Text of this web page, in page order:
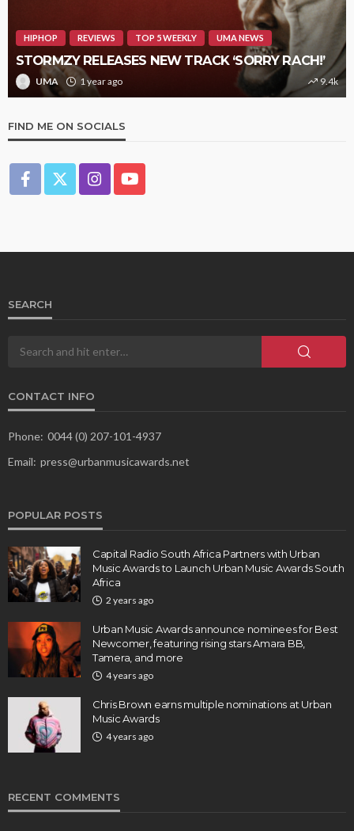
HIPHOP REVIEWS TOP 5 WEEKLY UMA NEWS
STORMZY RELEASES NEW TRACK ‘SORRY RACH!’
UMA 1 year ago 9.4k
FIND ME ON SOCIALS
SEARCH
CONTACT INFO
Phone: 0044 (0) 207-101-4937
Email: press@urbanmusicawards.net
POPULAR POSTS
Capital Radio South Africa Partners with Urban
Music Awards to Launch Urban Music Awards South
Africa
2 years ago
Urban Music Awards announce nominees for Best
Newcomer, featuring rising stars Amara BB,
Tamera, and more
4 years ago
Chris Brown earns multiple nominations at Urban
Music Awards
4 years ago
RECENT COMMENTS